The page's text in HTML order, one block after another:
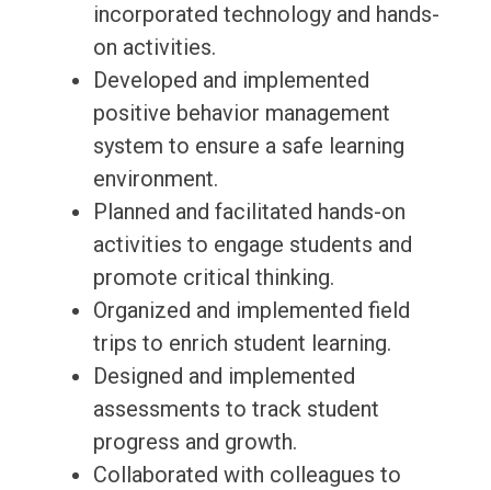
incorporated technology and hands-
on activities.
Developed and implemented
positive behavior management
system to ensure a safe learning
environment.
Planned and facilitated hands-on
activities to engage students and
promote critical thinking.
Organized and implemented field
trips to enrich student learning.
Designed and implemented
assessments to track student
progress and growth.
Collaborated with colleagues to